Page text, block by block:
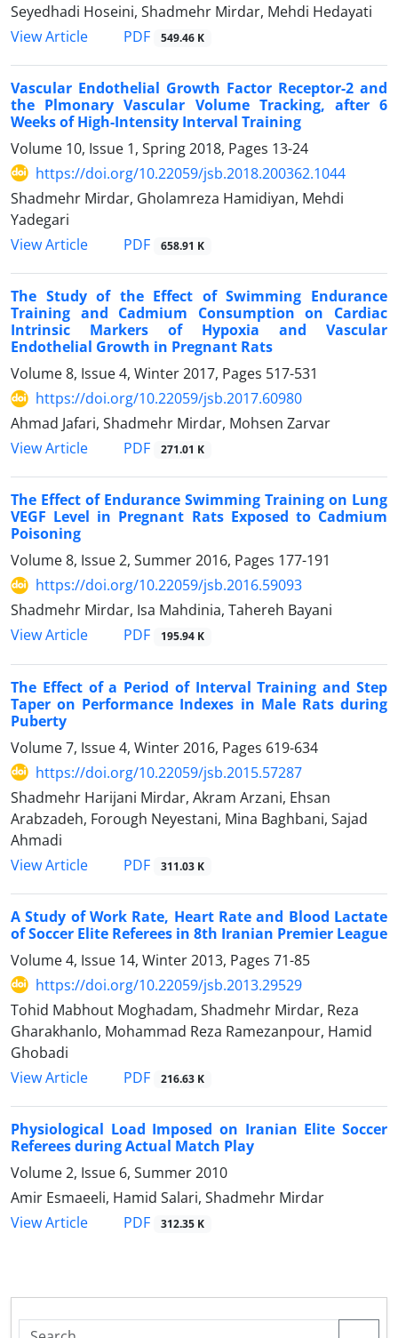
Seyedhadi Hoseini, Shadmehr Mirdar, Mehdi Hedayati
View Article
PDF 549.46 K
Vascular Endothelial Growth Factor Receptor-2 and
the Plmonary Vascular Volume Tracking, after 6
Weeks of High-Intensity Interval Training
Volume 10, Issue 1, Spring 2018, Pages 13-24
https://doi.org/10.22059/jsb.2018.200362.1044
Shadmehr Mirdar, Gholamreza Hamidiyan, Mehdi
Yadegari
View Article
PDF 658.91 K
The Study of the Effect of Swimming Endurance
Training and Cadmium Consumption on Cardiac
Intrinsic Markers of Hypoxia and Vascular
Endothelial Growth in Pregnant Rats
Volume 8, Issue 4, Winter 2017, Pages 517-531
https://doi.org/10.22059/jsb.2017.60980
Ahmad Jafari, Shadmehr Mirdar, Mohsen Zarvar
View Article
PDF 271.01 K
The Effect of Endurance Swimming Training on Lung
VEGF Level in Pregnant Rats Exposed to Cadmium
Poisoning
Volume 8, Issue 2, Summer 2016, Pages 177-191
https://doi.org/10.22059/jsb.2016.59093
Shadmehr Mirdar, Isa Mahdinia, Tahereh Bayani
View Article
PDF 195.94 K
The Effect of a Period of Interval Training and Step
Taper on Performance Indexes in Male Rats during
Puberty
Volume 7, Issue 4, Winter 2016, Pages 619-634
https://doi.org/10.22059/jsb.2015.57287
Shadmehr Harijani Mirdar, Akram Arzani, Ehsan
Arabzadeh, Forough Neyestani, Mina Baghbani, Sajad
Ahmadi
View Article
PDF 311.03 K
A Study of Work Rate, Heart Rate and Blood Lactate
of Soccer Elite Referees in 8th Iranian Premier League
Volume 4, Issue 14, Winter 2013, Pages 71-85
https://doi.org/10.22059/jsb.2013.29529
Tohid Mabhout Moghadam, Shadmehr Mirdar, Reza
Gharakhanlo, Mohammad Reza Ramezanpour, Hamid
Ghobadi
View Article
PDF 216.63 K
Physiological Load Imposed on Iranian Elite Soccer
Referees during Actual Match Play
Volume 2, Issue 6, Summer 2010
Amir Esmaeeli, Hamid Salari, Shadmehr Mirdar
View Article
PDF 312.35 K